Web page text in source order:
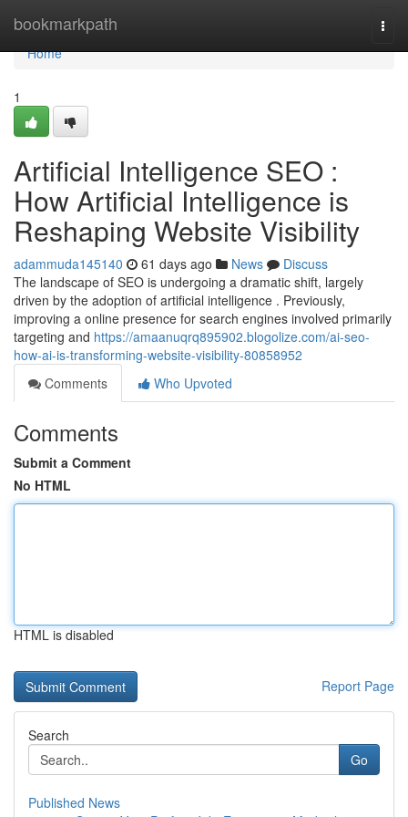
bookmarkpath
Home
Home
1
Artificial Intelligence SEO :
How Artificial Intelligence is
Reshaping Website Visibility
adammuda145140 61 days ago News
Discuss
The landscape of SEO is undergoing a dramatic shift, largely
driven by the adoption of artificial intelligence . Previously,
improving a online presence for search engines involved primarily
targeting and https://amaanuqrq895902.blogolize.com/ai-seo-
how-ai-is-transforming-website-visibility-80858952
Comments
Who Upvoted
Comments
Submit a Comment
No HTML
HTML is disabled
Report Page
Search
Go
Published News